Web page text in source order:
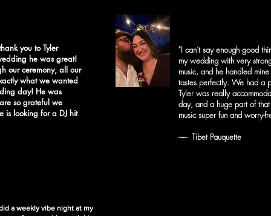
you toTyler
he was great!
our ceremony, all our
what we wanted
day! He was
so grateful we
is looking for a DJ hit
"I can’t say enough good
my wedding with very
music, and he handled
tastes perfectly. We had a
Tyler was really
day, and a huge part of
music super fun and worry-
------- Tibet Pauquette
a weekly vibe night at my